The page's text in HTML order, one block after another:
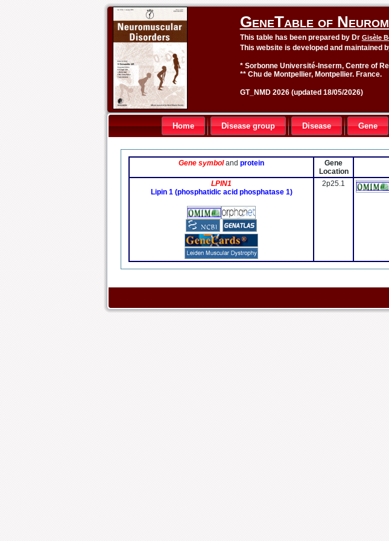
GeneTable of
This table has been prepared by Dr Gisèle
This website is developed and maintained
* Sorbonne Université-Inserm, Centre of
** Chu de Montpellier, Montpellier. France.
GT_NMD 2026 (updated 18/05/2026)
Home Disease group Disease Gene
Gene symboland protein
Gene
Location
LPIN1
Lipin 1 (phosphatidic acid phosphatase 1)
2p25.1